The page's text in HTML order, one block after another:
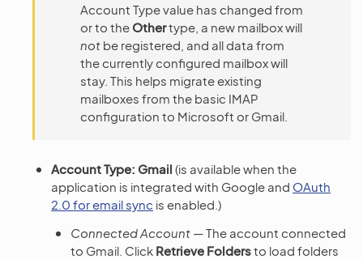
Account Type value has changed from
or to the Othertype, a new mailbox will
not be registered, and all data from
the currently configured mailbox will
stay. This helps migrate existing
mailboxes from the basic IMAP
configuration to Microsoft or Gmail.
Account Type: Gmail (is available when the
application is integrated with Google and OAuth
2.0 for email sync is enabled.)
Connected Account — The account connected
to Gmail. Click Retrieve Foldersto load folders